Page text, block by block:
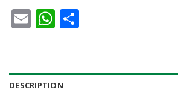
EmailWhatsApp
DESCRIPTION